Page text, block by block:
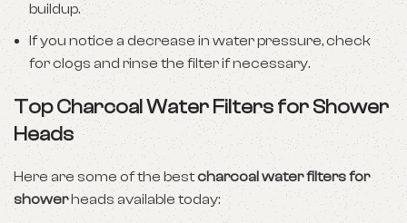
buildup.
If you notice a decrease in water pressure, check
for clogs and rinse the filter if necessary.
Top Charcoal Water Filters for Shower
Heads
Here are some of the bestcharcoal water filters for
showerheads available today: